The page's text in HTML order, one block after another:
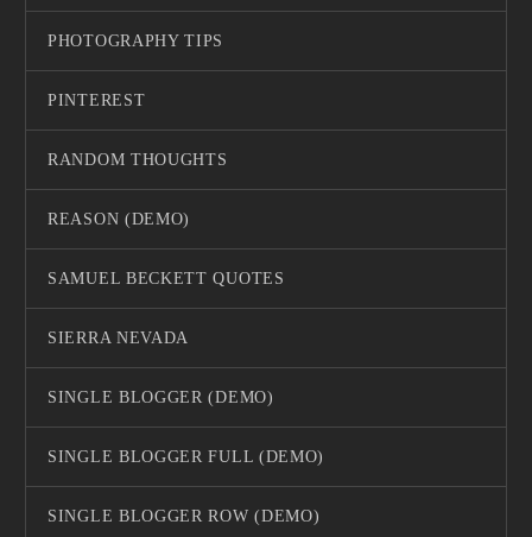
PHOTOGRAPHY TIPS
PINTEREST
RANDOM THOUGHTS
REASON (DEMO)
SAMUEL BECKETT QUOTES
SIERRA NEVADA
SINGLE BLOGGER (DEMO)
SINGLE BLOGGER FULL (DEMO)
SINGLE BLOGGER ROW (DEMO)